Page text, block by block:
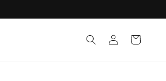
Log
in
Cart